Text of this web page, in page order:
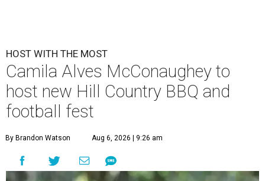
HOST WITH THE MOST
Camila Alves McConaughey to
host new Hill Country BBQ and
football fest
By Brandon Watson Aug 6, 2026 | 9:26 am